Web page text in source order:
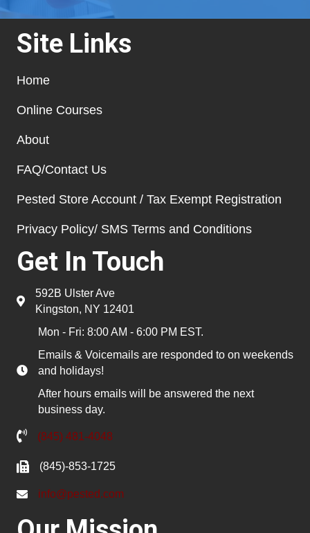
Site Links
Home
Online Courses
About
FAQ/Contact Us
Pested Store Account / Tax Exempt Registration
Privacy Policy/ SMS Terms and Conditions
Get In Touch
592B Ulster Ave
Kingston, NY 12401
Mon - Fri: 8:00 AM - 6:00 PM EST.
Emails & Voicemails are responded to on weekends
and holidays!
After hours emails will be answered the next
business day.
(845) 481-4048
(845)-853-1725
info@pested.com